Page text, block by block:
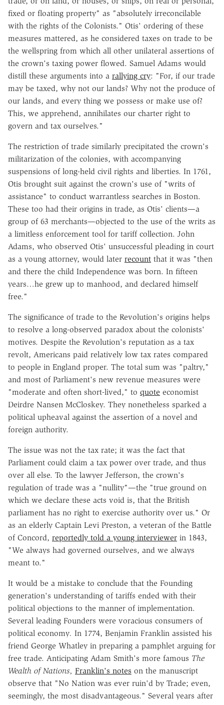
fixed or floating property" as "absolutely irreconcilable
with the rights of the Colonists." Otis' ordering of these
measures mattered, as he considered taxes on trade to be
the wellspring from which all other unilateral assertions of
the crown's taxing power flowed. Samuel Adams would
distill these arguments into a rallying cry: "For, if our trade
may be taxed, why not our lands? Why not the produce of
our lands, and every thing we possess or make use of?
This, we apprehend, annihilates our charter right to
govern and tax ourselves."
The restriction of trade similarly precipitated the crown's
militarization of the colonies, with accompanying
suspensions of long-held civil rights and liberties. In 1761,
Otis brought suit against the crown's use of "writs of
assistance" to conduct warrantless searches in Boston.
These too had their origins in trade, as Otis' clients—a
group of 63 merchants—objected to the use of the writs as
a limitless enforcement tool for tariff collection. John
Adams, who observed Otis' unsuccessful pleading in court
as a young attorney, would later recount that it was "then
and there the child Independence was born. In fifteen
years…he grew up to manhood, and declared himself
free."
The significance of trade to the Revolution's origins helps
to resolve a long-observed paradox about the colonists'
motives. Despite the Revolution's reputation as a tax
revolt, Americans paid relatively low tax rates compared
to people in England proper. The total sum was "paltry,"
and most of Parliament's new revenue measures were
"moderate and often short-lived," to quote economist
Deirdre Nansen McCloskey. They nonetheless sparked a
political upheaval against the assertion of a novel and
foreign authority.
The issue was not the tax rate; it was the fact that
Parliament could claim a tax power over trade, and thus
over all else. To the lawyer Jefferson, the crown's
regulation of trade was a "nullity"—the "true ground on
which we declare these acts void is, that the British
parliament has no right to exercise authority over us." Or
as an elderly Captain Levi Preston, a veteran of the Battle
of Concord, reportedly told a young interviewer in 1843,
"We always had governed ourselves, and we always
meant to."
It would be a mistake to conclude that the Founding
generation's understanding of tariffs ended with their
political objections to the manner of implementation.
Several leading Founders were voracious consumers of
political economy. In 1774, Benjamin Franklin assisted his
friend George Whatley in preparing a pamphlet arguing for
free trade. Anticipating Adam Smith's more famous The
Wealth of Nations, Franklin's notes on the manuscript
observe that "No Nation was ever ruin'd by Trade; even,
seemingly, the most disadvantageous." Several years after